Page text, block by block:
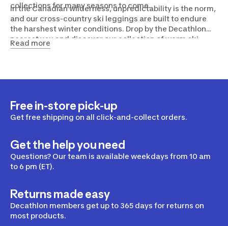
collections for many seasons to come.
In the Canadian wilderness, unpredictability is the norm,
and our cross-country ski leggings are built to endure
the harshest winter conditions. Drop by the Decathlon
nearest you and discover our collection of warm ski
gloves, hats, jackets, pants and more, so you can brave
Read more
Free in-store pick-up
Get free shipping on all click-and-collect orders.
Get the help you need
Questions? Our team is available weekdays from 10 am
to 6 pm (ET).
Returns made easy
Decathlon members get up to 365 days for returns on
most products.